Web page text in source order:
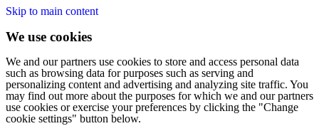
Skip to main content
We use cookies
We and our partners use cookies to store and access personal data
such as browsing data for purposes such as serving and
personalizing content and advertising and analyzing site traffic. You
may find out more about the purposes for which we and our partners
use cookies or exercise your preferences by clicking the "Change
cookie settings" button below.